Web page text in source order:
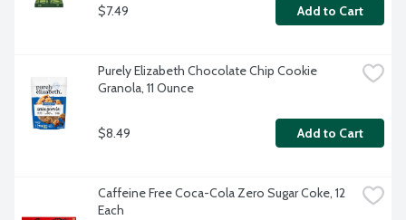
$7.49 Add to Cart
Purely Elizabeth Chocolate Chip Cookie
Granola, 11 Ounce
$8.49 Add to Cart
Caffeine Free Coca-Cola Zero Sugar Coke, 12
Each